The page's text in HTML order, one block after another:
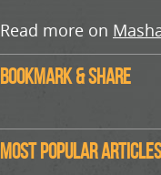
Read more on
Bookmark & Share
Most Popular Articles